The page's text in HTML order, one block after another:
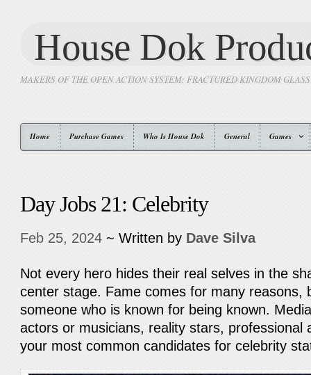
House Dok
MAKERS OF THE OPEN ACTION SYSTEM: FRACTURED KINGDOM
Home Purchase Games Who Is House Dok General Games
Day Jobs 21: Celebrity
Feb 25, 2024 ~ Written by Dave Silva
Not every hero hides their real selves in the
center stage. Fame comes for many reasons,
someone who is known for being known.
actors or musicians, reality stars, professional
your most common candidates for celebrity